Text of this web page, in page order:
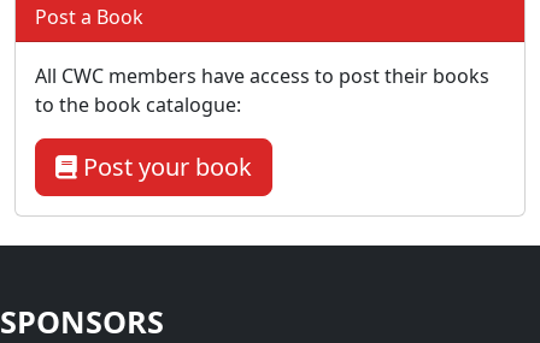
Post a Book
All CWC members have access to post their books
to the book catalogue:
Post your book
SPONSORS